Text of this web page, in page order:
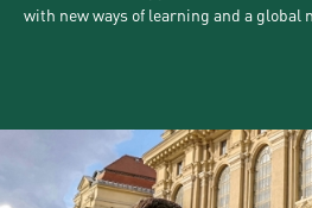
with new ways of learning and a